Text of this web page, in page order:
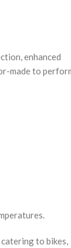
enhanced
made to
to bikes,